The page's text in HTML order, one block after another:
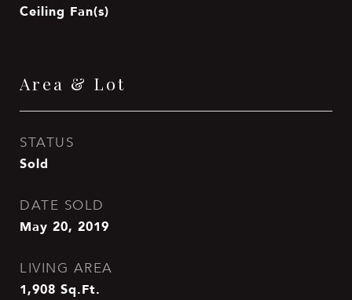
Ceiling Fan(s)
Area & Lot
STATUS
Sold
DATE SOLD
May 20, 2019
LIVING AREA
1,908 Sq.Ft.